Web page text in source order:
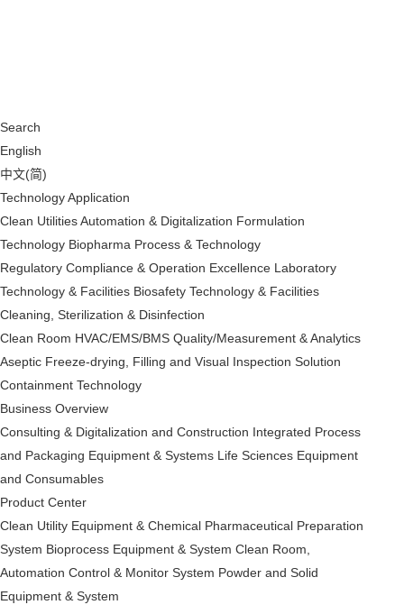
Search
English
中文(简)
Technology Application
Clean UtilitiesAutomation & Digitalization Formulation
Technology Biopharma Process & Technology
Regulatory Compliance & Operation Excellence Laboratory
Technology & Facilities Biosafety Technology & Facilities
Cleaning, Sterilization & Disinfection
Clean Room HVAC/EMS/BMS Quality/Measurement & Analytics
Aseptic Freeze-drying, Filling and Visual Inspection Solution
Containment Technology
Business Overview
Consulting & Digitalization and Construction Integrated Process
and Packaging Equipment & Systems Life Sciences Equipment
and Consumables
Product Center
Clean Utility Equipment & Chemical Pharmaceutical Preparation
System Bioprocess Equipment & System Clean Room,
Automation Control & Monitor System Powder and Solid
Equipment & System